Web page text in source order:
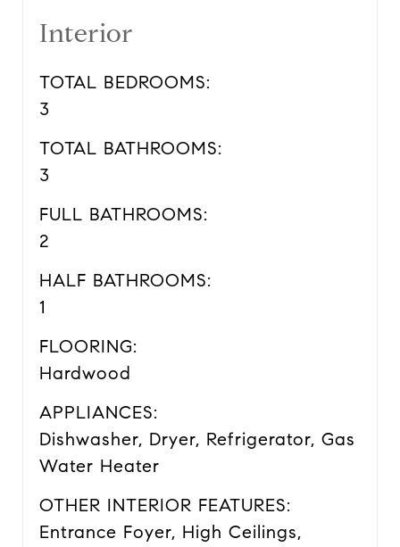
Interior
TOTAL BEDROOMS:
3
TOTAL BATHROOMS:
3
FULL BATHROOMS:
2
HALF BATHROOMS:
1
FLOORING:
Hardwood
APPLIANCES:
Dishwasher, Dryer, Refrigerator, Gas
Water Heater
OTHER INTERIOR FEATURES:
Entrance Foyer, High Ceilings,